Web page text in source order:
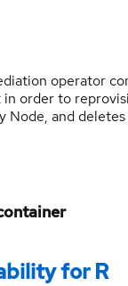
operator
order to
Node, and
for R